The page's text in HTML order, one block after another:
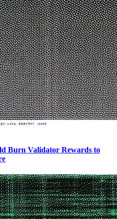
Burn Validator Rewards to